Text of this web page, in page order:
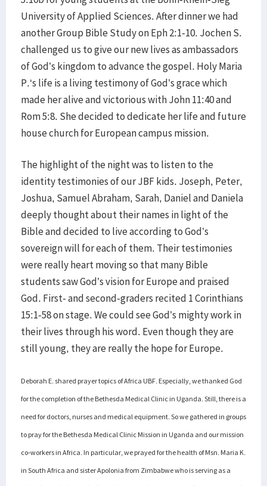
University of Applied Sciences. After dinner we had
another Group Bible Study on Eph 2:1-10. Jochen S.
challenged us to give our new lives as ambassadors
of God’s kingdom to advance the gospel. Holy Maria
P.‘s life is a living testimony of God’s grace which
made her alive and victorious with John 11:40 and
Rom 5:8. She decided to dedicate her life and future
house church for European campus mission.
The highlight of the night was to listen to the
identity testimonies of our JBF kids. Joseph, Peter,
Joshua, Samuel Abraham, Sarah, Daniel and Daniela
deeply thought about their names in light of the
Bible and decided to live according to God’s
sovereign will for each of them. Their testimonies
were really heart moving so that many Bible
students saw God’s vision for Europe and praised
God. First- and second-graders recited 1 Corinthians
15:1-58 on stage. We could see God’s mighty work in
their lives through his word. Even though they are
still young, they are really the hope for Europe.
Deborah E. shared prayer topics of Africa UBF. Especially, we thanked God
for the completion of the Bethesda Medical Clinic in Uganda. Still, there is a
need for doctors, nurses and medical equipment. So we gathered in groups
to pray for the Bethesda Medical Clinic Mission in Uganda and our mission
co-workers in Africa. In particular, we prayed for the health of Msn. Maria K.
in South Africa and sister Apolonia from Zimbabwe who is serving as a